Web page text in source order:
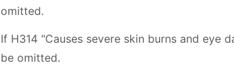
omitted.
If H314 "Causes severe skin burns and eye
be omitted.